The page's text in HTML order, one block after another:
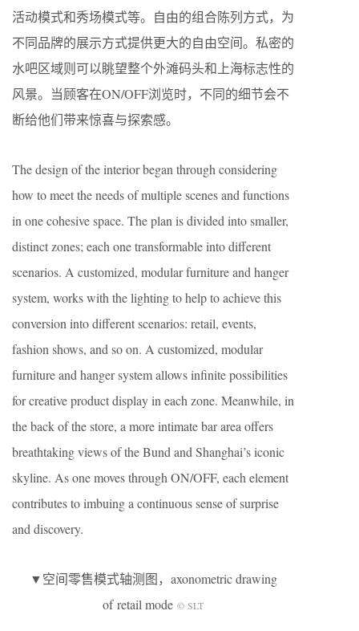
活动模式和秀场模式等。自由的组合陈列方式，为
不同品牌的展示方式提供更大的自由空间。私密的
水吧区域则可以眺望整个外滩码头和上海标志性的
风景。当顾客在ON/OFF浏览时，不同的细节会不
断给他们带来惊喜与探索感。
The design of the interior began through considering
how to meet the needs of multiple scenes and functions
in one cohesive space. The plan is divided into smaller,
distinct zones; each one transformable into different
scenarios. A customized, modular furniture and hanger
system, works with the lighting to help to achieve this
conversion into different scenarios: retail, events,
fashion shows, and so on. A customized, modular
furniture and hanger system allows infinite possibilities
for creative product display in each zone. Meanwhile, in
the back of the store, a more intimate bar area offers
breathtaking views of the Bund and Shanghai’s iconic
skyline. As one moves through ON/OFF, each element
contributes to imbuing a continuous sense of surprise
and discovery.
▼空间零售模式轴测图，axonometric drawing
of retail mode © SLT